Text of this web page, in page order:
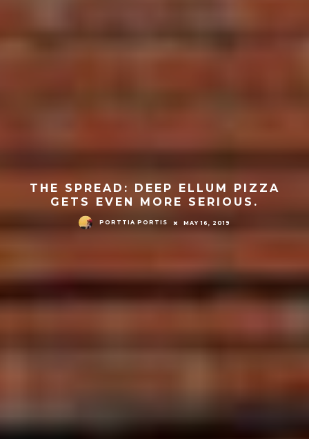
THE SPREAD: DEEP ELLUM PIZZA
GETS EVEN MORE SERIOUS.
PORTTIA PORTIS MAY 16, 2019